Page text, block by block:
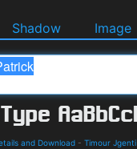
Shadow Image
and Download - Timour Jgenti